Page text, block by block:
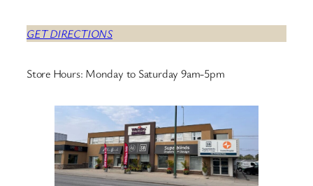
GET DIRECTIONS
Store Hours: Monday to Saturday 9am-5pm